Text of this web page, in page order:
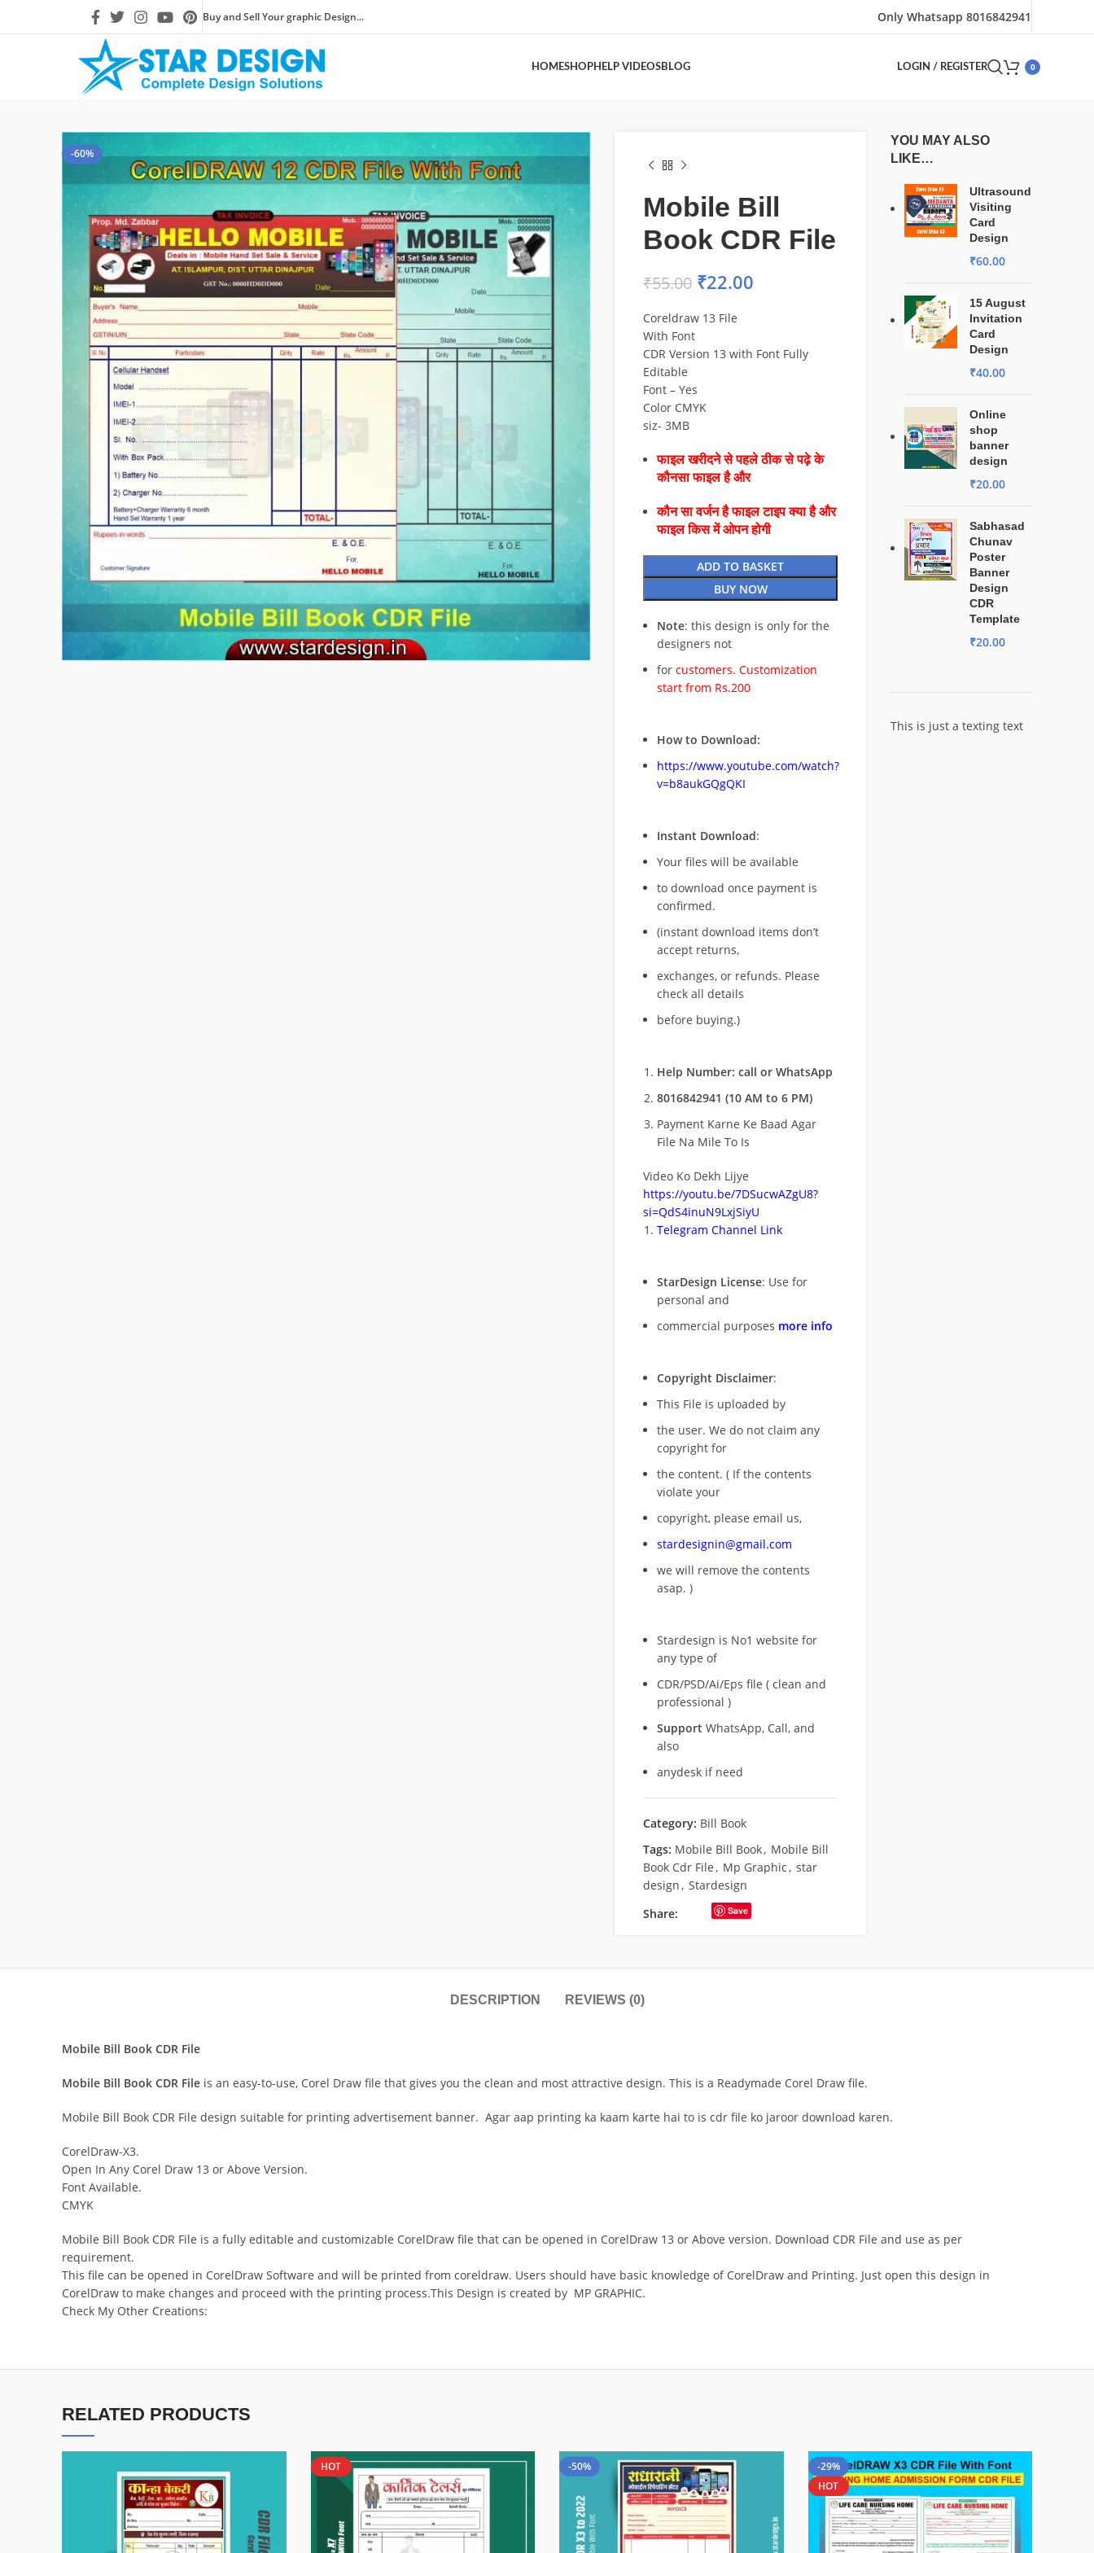
Buy and Sell Your graphic Design... Only Whatsapp 8016842941
HOMESHOPHELP VIDEOSBLOG LOGIN / REGISTER 0
-60%
Mobile Bill
Book CDR File
₹55.00 ₹22.00
Coreldraw 13 File
With Font
CDR Version 13 with Font Fully
Editable
Font – Yes
Color CMYK
siz- 3MB
फाइल खरीदने से पहले ठीक से पढ़े के
कौनसा फाइल है और
कौन सा वर्जन है फाइल टाइप क्या है और
फाइल किस में ओपन होगी
ADD TO BASKET
BUY NOW
Note: this design is only for the
designers not
for customers. Customization
start from Rs.200
How to Download:
https://www.youtube.com/watch?
v=b8aukGQgQKI
Instant Download:
Your files will be available
to download once payment is
confirmed.
(instant download items don’t
accept returns,
exchanges, or refunds. Please
check all details
before buying.)
Help Number: call or WhatsApp
8016842941 (10 AM to 6 PM)
Payment Karne Ke Baad Agar
File Na Mile To Is
Video Ko Dekh Lijye
https://youtu.be/7DSucwAZgU8?
si=QdS4inuN9LxjSiyU
Telegram Channel Link
StarDesign License: Use for
personal and
commercial purposes more info
Copyright Disclaimer:
This File is uploaded by
the user. We do not claim any
copyright for
the content. ( If the contents
violate your
copyright, please email us,
stardesignin@gmail.com
we will remove the contents
asap. )
Stardesign is No1 website for
any type of
CDR/PSD/Ai/Eps file ( clean and
professional )
Support WhatsApp, Call, and
also
anydesk if need
Category: Bill Book
Tags: Mobile Bill Book, Mobile Bill
Book Cdr File, Mp Graphic, star
design, Stardesign
Share:
Save
YOU MAY ALSO
LIKE…
Ultrasound
Visiting
Card
Design
₹60.00
15 August
Invitation
Card
Design
₹40.00
Online
shop
banner
design
₹20.00
Sabhasad
Chunav
Poster
Banner
Design
CDR
Template
₹20.00
This is just a texting text
DESCRIPTION REVIEWS (0)
Mobile Bill Book CDR File
Mobile Bill Book CDR File is an easy-to-use, Corel Draw file that gives you the clean and most attractive design. This is a Readymade Corel Draw file.
Mobile Bill Book CDR File design suitable for printing advertisement banner. Agar aap printing ka kaam karte hai to is cdr file ko jaroor download karen.
CorelDraw-X3.
Open In Any Corel Draw 13 or Above Version.
Font Available.
CMYK
Mobile Bill Book CDR File is a fully editable and customizable CorelDraw file that can be opened in CorelDraw 13 or Above version. Download CDR File and use as per
requirement.
This file can be opened in CorelDraw Software and will be printed from coreldraw. Users should have basic knowledge of CorelDraw and Printing. Just open this design in
CorelDraw to make changes and proceed with the printing process.This Design is created by MP GRAPHIC.
Check My Other Creations:
RELATED PRODUCTS
HOT -50%
-29%
HOT